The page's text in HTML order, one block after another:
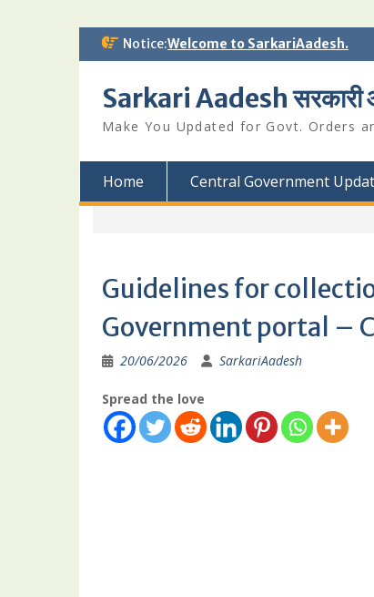
Skip Notice:Welcome to SarkariAadesh.
Sarkari Aadesh
Make You Updated for Govt. Orders
Home Central Government
Guidelines for
Government portal –
20/06/2026 SarkariAadesh
Spread the love